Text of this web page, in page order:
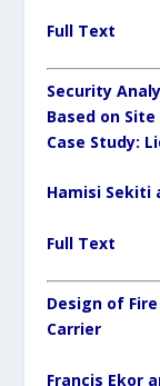
Full Text
Security
Based on
Case Study:
Hamisi Sekiti
Full Text
Design of
Carrier
Francis Ekor